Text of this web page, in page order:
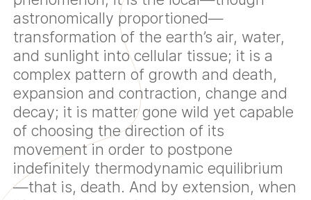
astronomically proportioned—
transformation of the earth’s air, water,
and sunlight into cellular tissue; it is a
complex pattern of growth and death,
expansion and contraction, change and
decay; it is matter gone wild yet capable
of choosing the direction of its
movement in order to postpone
indefinitely thermodynamic equilibrium
—that is, death. And by extension, when